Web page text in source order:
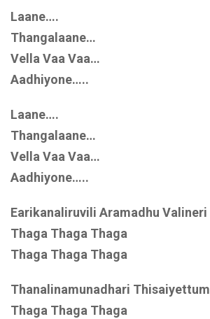
Laane….
Thangalaane…
Vella Vaa Vaa…
Aadhiyone…..
Laane….
Thangalaane…
Vella Vaa Vaa…
Aadhiyone…..
Earikanaliruvili Aramadhu Valineri
Thaga Thaga Thaga
Thaga Thaga Thaga
Thanalinamunadhari Thisaiyettum
Thaga Thaga Thaga